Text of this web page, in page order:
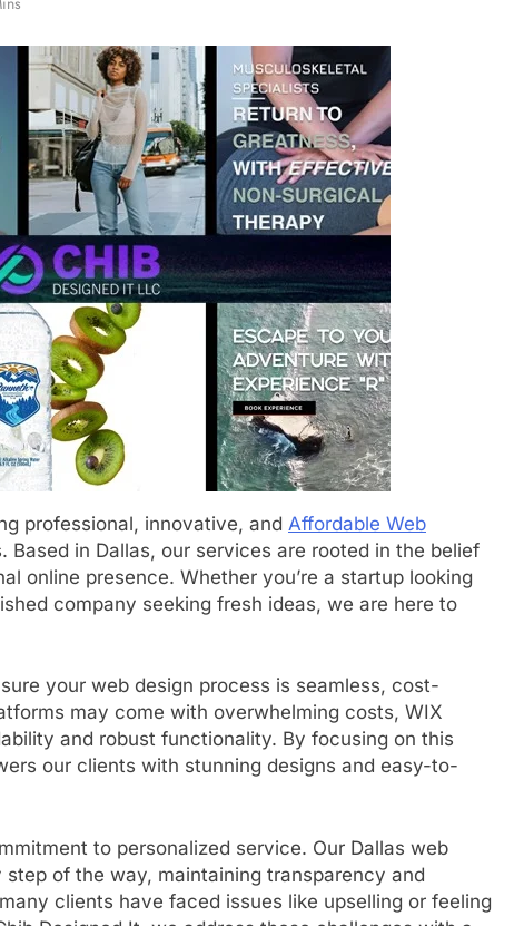
professional, innovative, and Affordable Web
Based in Dallas, our services are rooted in the belief
online presence. Whether you’re a startup looking
company seeking fresh ideas, we are here to
your web design process is seamless, cost-
may come with overwhelming costs, WIX
and robust functionality. By focusing on this
our clients with stunning designs and easy-to-
to personalized service. Our Dallas web
of the way, maintaining transparency and
clients have faced issues like upselling or feeling